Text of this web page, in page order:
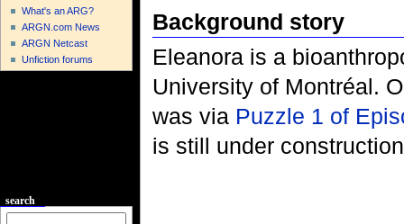
Background story
Eleanora is a
University of Montréal.
was via Puzzle 1 of
is still under
What's an ARG?
ARGN.com News
ARGN Netcast
Unfiction forums
search